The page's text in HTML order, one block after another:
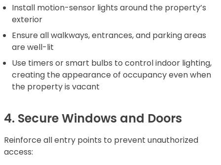
Install motion-sensor lights around the property’s
exterior
Ensure all walkways, entrances, and parking areas
are well-lit
Use timers or smart bulbs to control indoor lighting,
creating the appearance of occupancy even when
the property is vacant
4. Secure Windows and Doors
Reinforce all entry points to prevent unauthorized
access: